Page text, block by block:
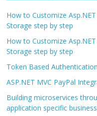
How to Customize
Storage step by step
How to Customize
Storage step by step
Token Based
ASP.NET MVC PayPal
Building microservices
application specific